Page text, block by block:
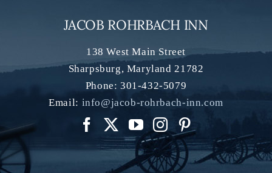
JACOB ROHRBACH INN
138 West Main Street
Sharpsburg, Maryland 21782
Phone: 301-432-5079
Email: info@jacob-rohrbach-inn.com